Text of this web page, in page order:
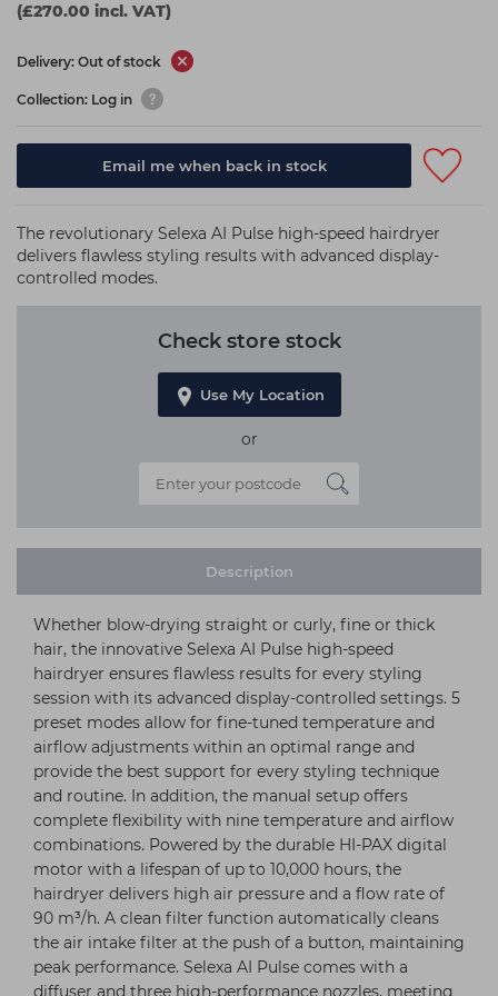
(£270.00 incl. VAT)
Delivery: Out of stock
Collection: Log in
Email me when back in stock
The revolutionary Selexa AI Pulse high-speed hairdryer
delivers flawless styling results with advanced display-
controlled modes.
Check store stock
Use My Location
or
Description
Whether blow-drying straight or curly, fine or thick
hair, the innovative Selexa AI Pulse high-speed
hairdryer ensures flawless results for every styling
session with its advanced display-controlled settings. 5
preset modes allow for fine-tuned temperature and
airflow adjustments within an optimal range and
provide the best support for every styling technique
and routine. In addition, the manual setup offers
complete flexibility with nine temperature and airflow
combinations. Powered by the durable HI-PAX digital
motor with a lifespan of up to 10,000 hours, the
hairdryer delivers high air pressure and a flow rate of
90 m³/h. A clean filter function automatically cleans
the air intake filter at the push of a button, maintaining
peak performance. Selexa AI Pulse comes with a
diffuser and three high-performance nozzles, meeting